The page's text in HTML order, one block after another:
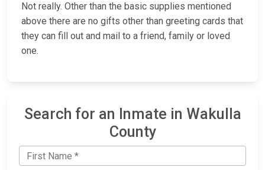
Not really. Other than the basic supplies mentioned
above there are no gifts other than greeting cards that
they can fill out and mail to a friend, family or loved
one.
Search for an Inmate in Wakulla
County